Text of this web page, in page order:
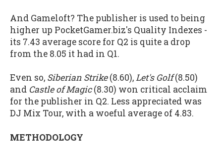
And Gameloft? The publisher is used to being
higher up PocketGamer.biz's Quality Indexes -
its 7.43 average score for Q2 is quite a drop
from the 8.05 it had in Q1.
Even so, Siberian Strike(8.60),Let's Golf(8.50)
and Castle of Magic(8.30) won critical acclaim
for the publisher in Q2. Less appreciated was
DJ Mix Tour, with a woeful average of 4.83.
METHODOLOGY